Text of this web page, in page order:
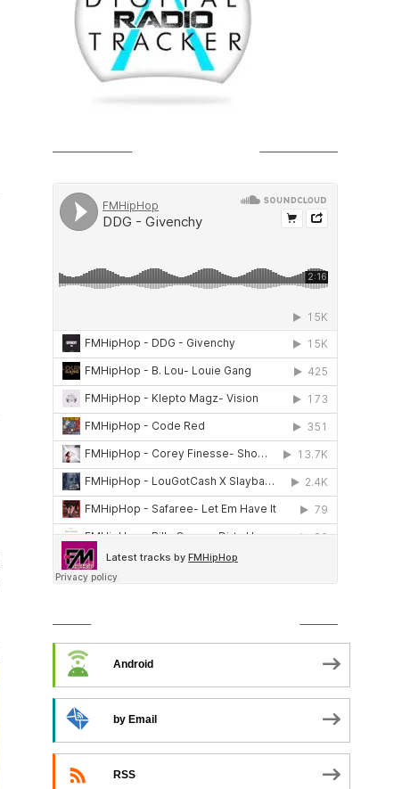
Android
by Email
RSS